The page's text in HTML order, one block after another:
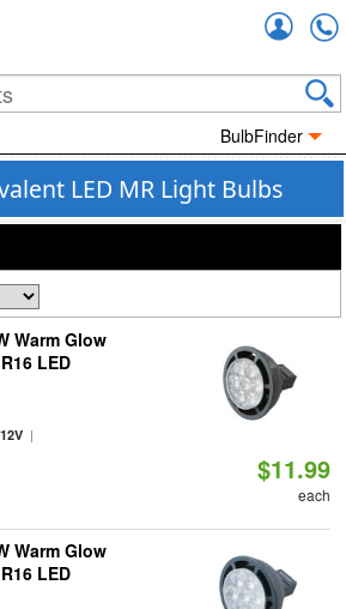
BulbFinder
LED MR Light Bulbs
Warm Glow
LED
|
$11.99
each
Warm Glow
LED